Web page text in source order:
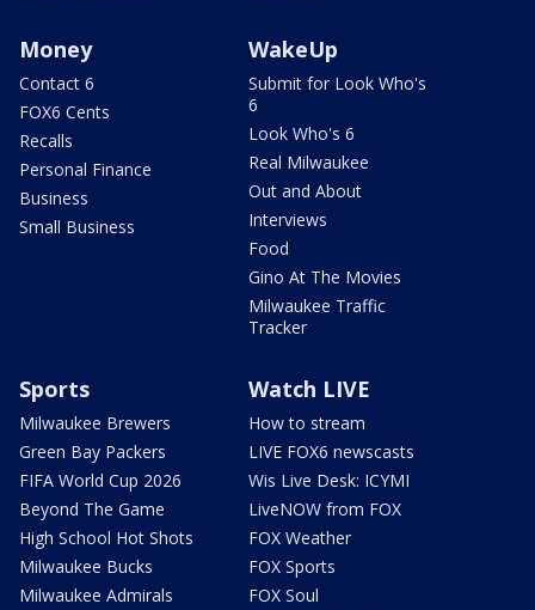
Money
Contact 6
FOX6 Cents
Recalls
Personal Finance
Business
Small Business
WakeUp
Submit for Look Who's
6
Look Who's 6
Real Milwaukee
Out and About
Interviews
Food
Gino At The Movies
Milwaukee Traffic
Tracker
Sports
Milwaukee Brewers
Green Bay Packers
FIFA World Cup 2026
Beyond The Game
High School Hot Shots
Milwaukee Bucks
Milwaukee Admirals
Watch LIVE
How to stream
LIVE FOX6 newscasts
Wis Live Desk: ICYMI
LiveNOW from FOX
FOX Weather
FOX Sports
FOX Soul